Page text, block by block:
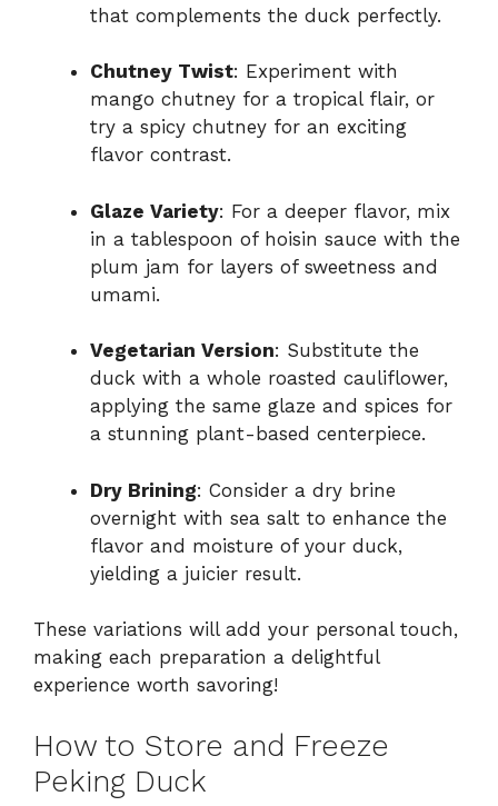
that complements the duck perfectly.
Chutney Twist: Experiment with
mango chutney for a tropical flair, or
try a spicy chutney for an exciting
flavor contrast.
Glaze Variety: For a deeper flavor, mix
in a tablespoon of hoisin sauce with the
plum jam for layers of sweetness and
umami.
Vegetarian Version: Substitute the
duck with a whole roasted cauliflower,
applying the same glaze and spices for
a stunning plant-based centerpiece.
Dry Brining: Consider a dry brine
overnight with sea salt to enhance the
flavor and moisture of your duck,
yielding a juicier result.
These variations will add your personal touch,
making each preparation a delightful
experience worth savoring!
How to Store and Freeze
Peking Duck